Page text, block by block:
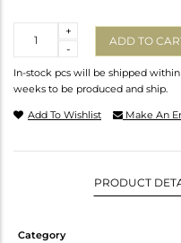
-
+
ADD TO
In-stock pcs will be shipped
weeks to be produced and ship.
Add To Wishlist Make An
PRODUCT
Category